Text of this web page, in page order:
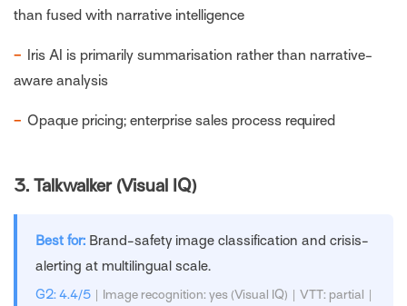
than fused with narrative intelligence
−
Iris AI is primarily summarisation rather than narrative-
aware analysis
− Opaque pricing; enterprise sales process required
3. Talkwalker (Visual IQ)
Best for: Brand-safety image classification and crisis-
alerting at multilingual scale.
G2: 4.4/5 | Image recognition: yes (Visual IQ) | VTT: partial |